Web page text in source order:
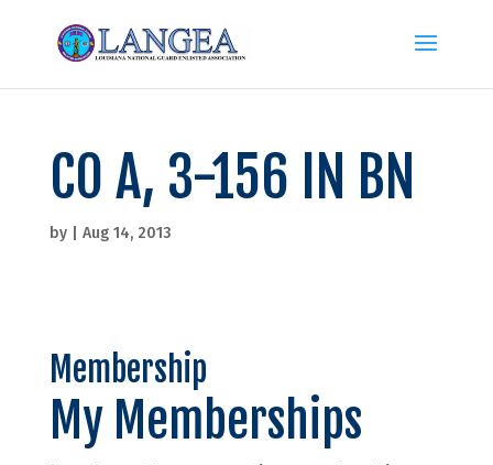
CO A, 3-156 IN BN
by Aug 14, 2013
Membership
My Memberships